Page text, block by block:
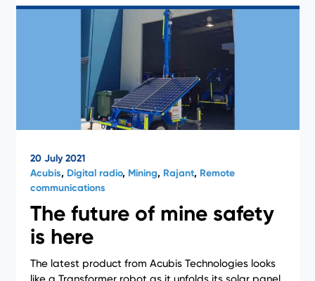
20 July 2021
Acubis, Digital radio, Mining, Rajant, Remote
communications
The future of mine safety
is here
The latest product from Acubis Technologies looks
News